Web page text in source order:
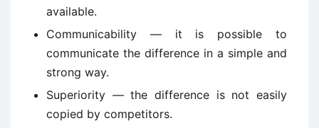
available.
Communicability — it is possible to
communicate the difference in a simple and
strong way.
Superiority — the difference is not easily
copied by competitors.